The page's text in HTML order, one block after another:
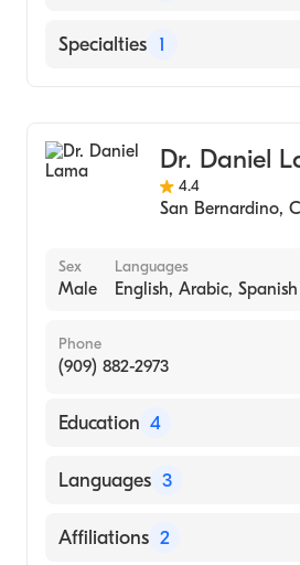
St. Bernardine Medical Center
Specialties 1
Dr. Daniel
4.4
San Bernardino,
Sex
Male
Languages
English, Arabic, Spanish
Phone
(909) 882-2973
Education 4
Nyu Bellevue (Internship
State University of New York
Languages 3
English
Affiliations 2